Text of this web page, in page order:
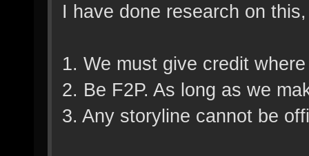
I have done research on
1. We must give credit
2. Be F2P. As long as we
3. Any storyline cannot be